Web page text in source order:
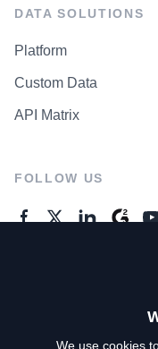
DATA SOLUTIONS
Platform
Custom Data
API Matrix
FOLLOW US
We use cookies